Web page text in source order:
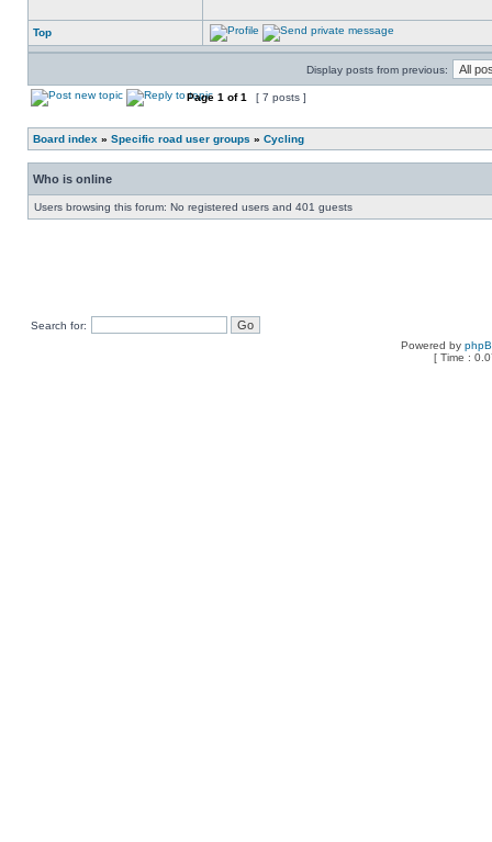
Top
Display posts from previous:
Page 1 of1 [ 7 posts ]
Board index » Specific road user groups » Cycling
Who is online
Users browsing this forum: No registered users and 401 guests
Search for:
Powered by
[ Time :